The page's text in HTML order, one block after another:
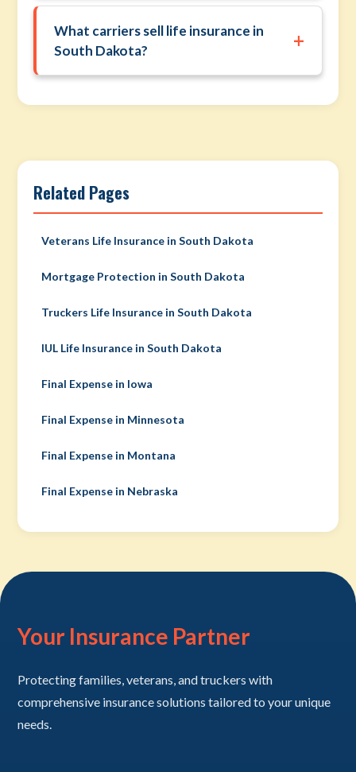
What carriers sell life insurance in
South Dakota?
+
Related Pages
Veterans Life Insurance in South Dakota
Mortgage Protection in South Dakota
Truckers Life Insurance in South Dakota
IUL Life Insurance in South Dakota
Final Expense in Iowa
Final Expense in Minnesota
Final Expense in Montana
Final Expense in Nebraska
Your Insurance Partner
Protecting families, veterans, and truckers with
comprehensive insurance solutions tailored to your unique
needs.